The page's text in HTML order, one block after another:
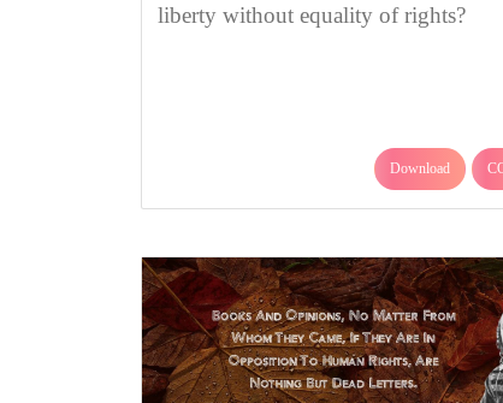
liberty without equality of rights?
Download